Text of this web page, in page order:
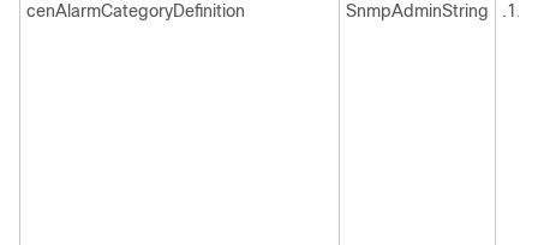
cenAlarmCategoryDefinition SnmpAdminString